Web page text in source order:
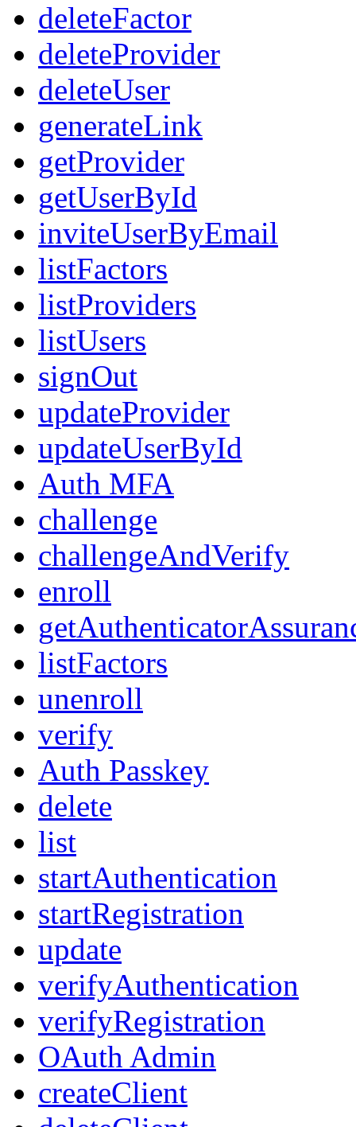
deleteFactor
deleteProvider
deleteUser
generateLink
getProvider
getUserById
inviteUserByEmail
listFactors
listProviders
listUsers
signOut
updateProvider
updateUserById
Auth MFA
challenge
challengeAndVerify
enroll
listFactors
unenroll
verify
Auth Passkey
delete
list
startAuthentication
startRegistration
update
verifyAuthentication
verifyRegistration
OAuth Admin
createClient